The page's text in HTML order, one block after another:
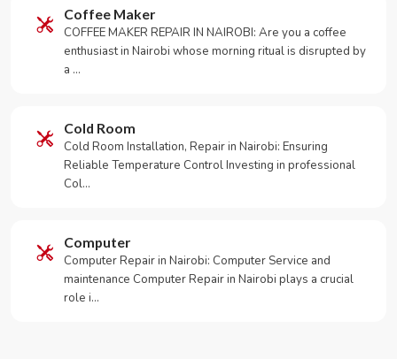
Coffee Maker
COFFEE MAKER REPAIR IN NAIROBI: Are you a coffee
enthusiast in Nairobi whose morning ritual is disrupted by
a …
Cold Room
Cold Room Installation, Repair in Nairobi: Ensuring
Reliable Temperature Control Investing in professional
Col…
Computer
Computer Repair in Nairobi: Computer Service and
maintenance Computer Repair in Nairobi plays a crucial
role i…